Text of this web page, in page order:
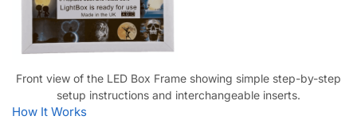
Front view of the LED Box Frame showing simple step-by-step
setup instructions and interchangeable inserts.
How It Works